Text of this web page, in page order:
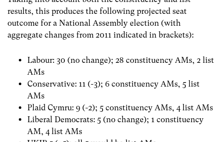
results, this produces the following projected seat
outcome for a National Assembly election (with
aggregate changes from 2011 indicated in brackets):
Labour: 30 (no change); 28 constituency AMs, 2 list
AMs
Conservative: 11 (-3); 6 constituency AMs, 5 list
AMs
Plaid Cymru: 9 (-2); 5 constituency AMs, 4 list AMs
Liberal Democrats: 5 (no change); 1 constituency
AM, 4 list AMs